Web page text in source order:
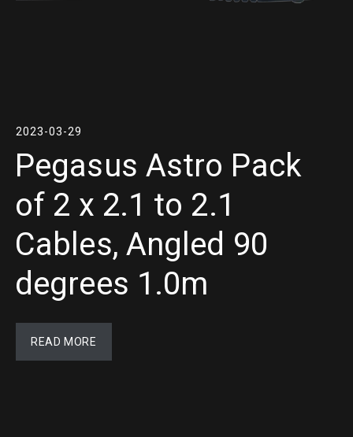
2023-03-29
Pegasus Astro Pack
of 2 x 2.1 to 2.1
Cables, Angled 90
degrees 1.0m
READ MORE